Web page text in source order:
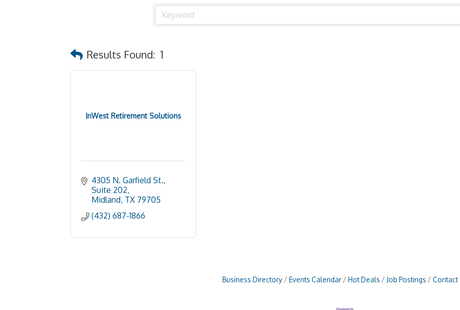
Results Found: 1
InWest Retirement Solutions
4305 N. Garfield St.,
Suite 202
Midland TX 79705
(432) 687-1866
Business Directory Events Calendar Hot Deals Job Postings Contact